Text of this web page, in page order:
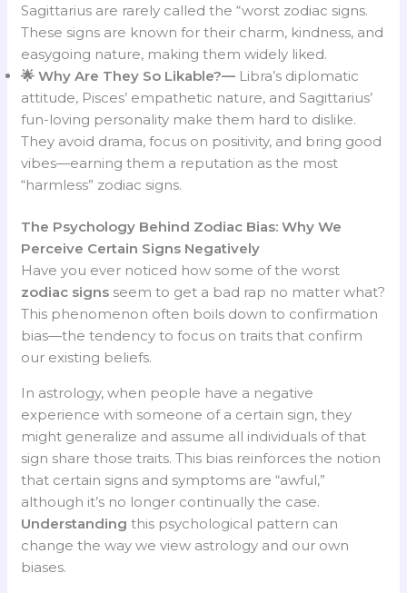
Sagittarius are rarely called the “worst zodiac signs.
These signs are known for their charm, kindness, and
easygoing nature, making them widely liked.
🌟 Why Are They So Likable?— Libra’s diplomatic
attitude, Pisces’ empathetic nature, and Sagittarius’
fun-loving personality make them hard to dislike.
They avoid drama, focus on positivity, and bring good
vibes—earning them a reputation as the most
“harmless” zodiac signs.
The Psychology Behind Zodiac Bias: Why We
Perceive Certain Signs Negatively
Have you ever noticed how some of the worst
zodiac signs seem to get a bad rap no matter what?
This phenomenon often boils down to confirmation
bias—the tendency to focus on traits that confirm
our existing beliefs.
In astrology, when people have a negative
experience with someone of a certain sign, they
might generalize and assume all individuals of that
sign share those traits. This bias reinforces the notion
that certain signs and symptoms are “awful,”
although it’s no longer continually the case.
Understandingthis psychological pattern can
change the way we view astrology and our own
biases.